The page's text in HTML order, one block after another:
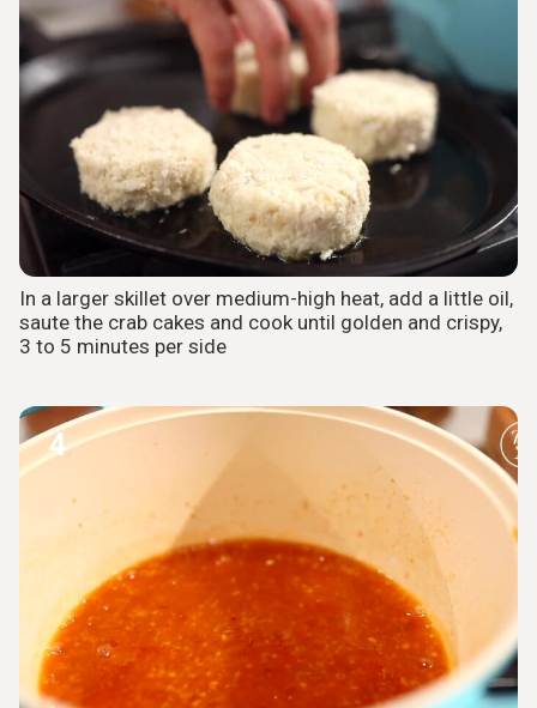
In a larger skillet over medium-high heat, add a little oil,
saute the crab cakes and cook until golden and crispy,
3 to 5 minutes per side
4